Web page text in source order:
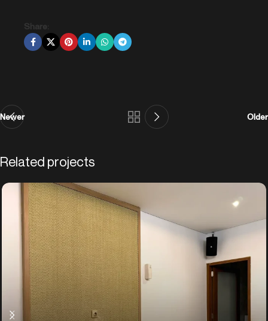
Share:
Newer Older
Related projects